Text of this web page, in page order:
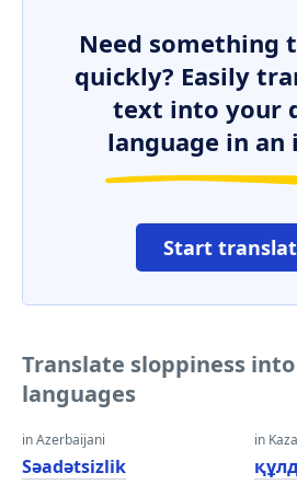
Need something
quickly? Easily
text into your
language in an
Start
Translate sloppiness
languages
in Azerbaijani
Səadətsizlik
in